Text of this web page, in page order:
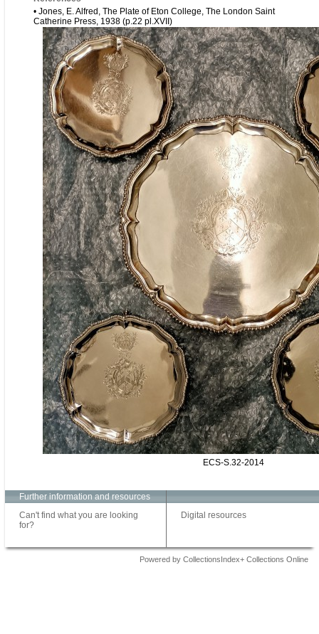
• Jones, E. Alfred, The Plate of Eton College, The London Saint
Catherine Press, 1938 (p.22 pl.XVII)
ECS-S.32-2014
Further information and resources
Can't find what you are looking
for?
Digital resources
Powered by CollectionsIndex+ Collections Online